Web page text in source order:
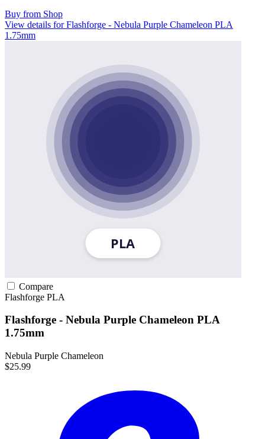
Buy from Shop
View details for Flashforge - Nebula Purple Chameleon PLA
1.75mm
Compare
Flashforge PLA
Flashforge - Nebula Purple Chameleon PLA
1.75mm
Nebula Purple Chameleon
$25.99